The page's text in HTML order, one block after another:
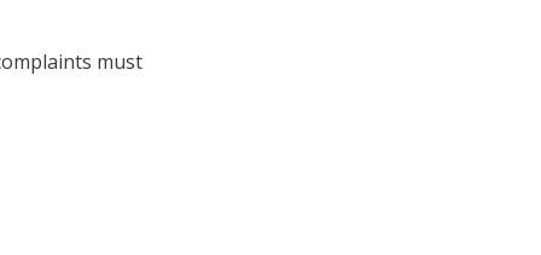
must